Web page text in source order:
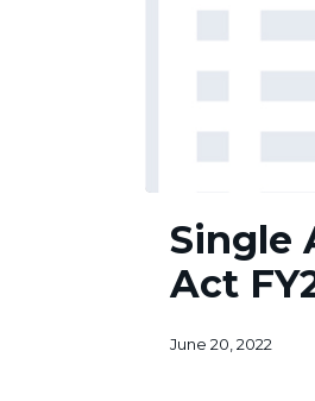
Audits
Act
FY2009
Single
Act
June 20, 2022